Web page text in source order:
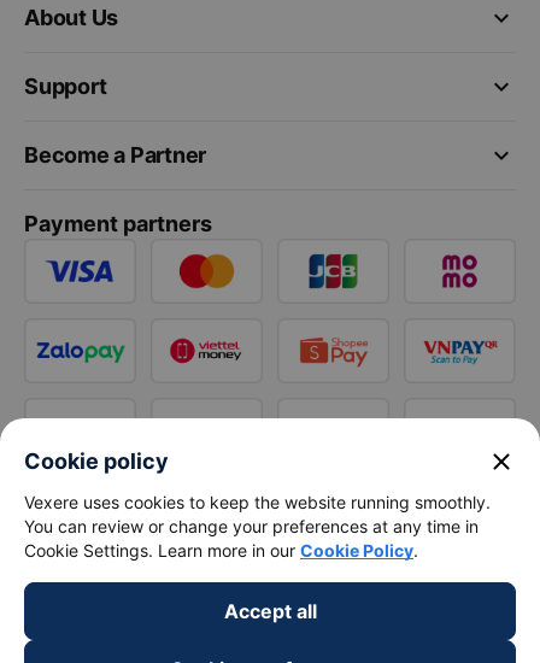
keyboard_arrow_down
About Us
keyboard_arrow_down
Support
keyboard_arrow_down
Become a Partner
Payment partners
Cookie policy close
Vexere uses cookies to keep the website running smoothly.
You can review or change your preferences at any time in
Cookie Settings. Learn more in our Cookie Policy.
Accept all